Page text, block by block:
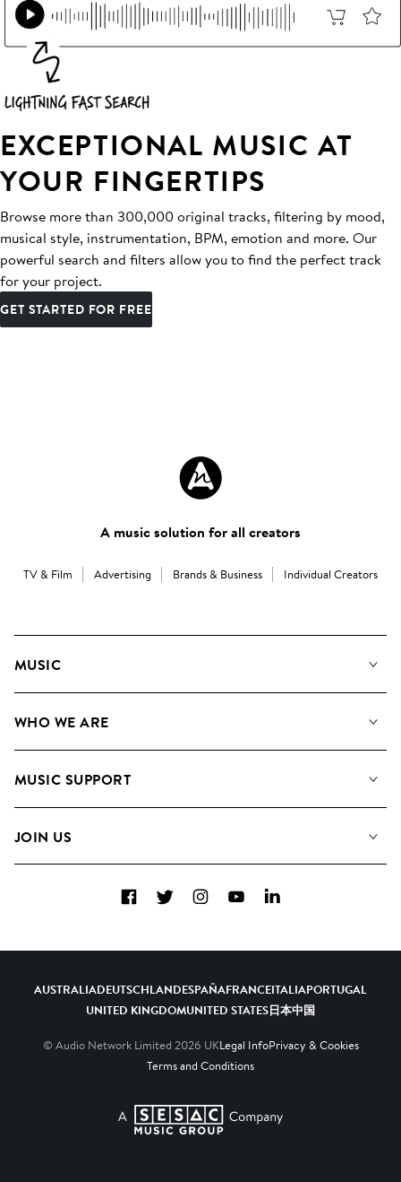
EXCEPTIONAL MUSIC AT
YOUR FINGERTIPS
Browse more than 300,000 original tracks, filtering by mood,
musical style, instrumentation, BPM, emotion and more. Our
powerful search and filters allow you to find the perfect track
for your project.
GET STARTED FOR FREE
A music solution for all creators
TV & Film Advertising Brands & Business Individual Creators
MUSIC
Search
WHO WE ARE
Meet the Team
MUSIC SUPPORT
Contact Us
JOIN US
Diversity, Equity & Inclusion
FacebookTwitterInstagramYouTubeLinkedIn
AUSTRALIADEUTSCHLANDESPAÑAFRANCEITALIAPORTUGAL
UNITED KINGDOMUNITED STATES日本中国
© Audio Network Limited 2026 UKLegal InfoPrivacy & Cookies
Terms and Conditions
A SESAC Company